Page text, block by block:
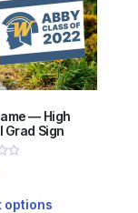
— High
Grad Sign
options